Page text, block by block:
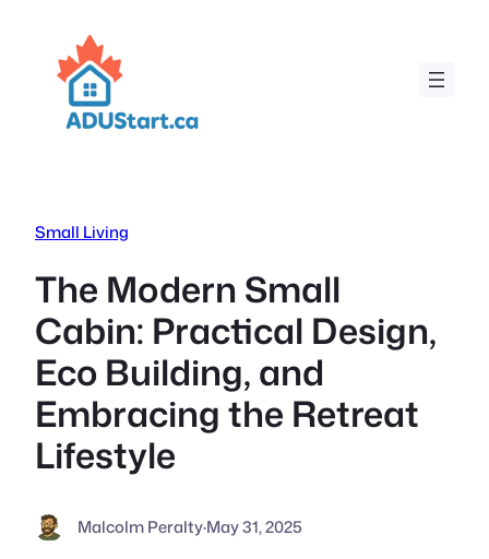
content
Small Living
The Modern Small
Cabin: Practical Design,
Eco Building, and
Embracing the Retreat
Lifestyle
Malcolm Peralty·May 31, 2025